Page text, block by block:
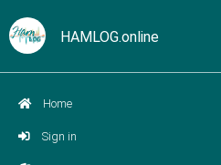
HAMLOG.online
Home
Sign in